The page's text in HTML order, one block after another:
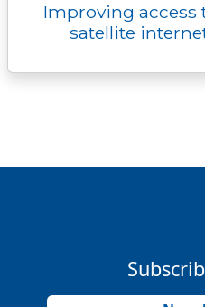
Improving access
satellite